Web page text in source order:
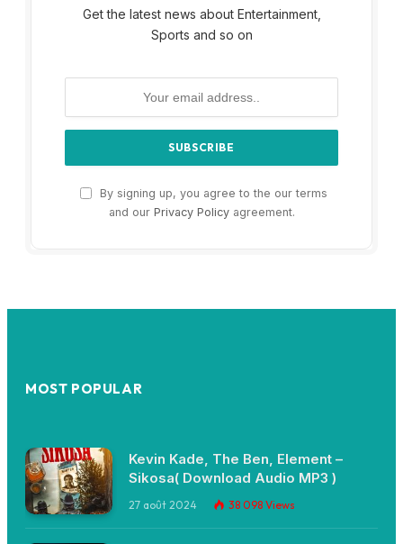
Get the latest news about Entertainment,
Sports and so on
By signing up, you agree to the our terms
and our Privacy Policyagreement.
MOST POPULAR
Kevin Kade, The Ben, Element –
Sikosa( Download Audio MP3 )
27 août 2024 38 098 Views